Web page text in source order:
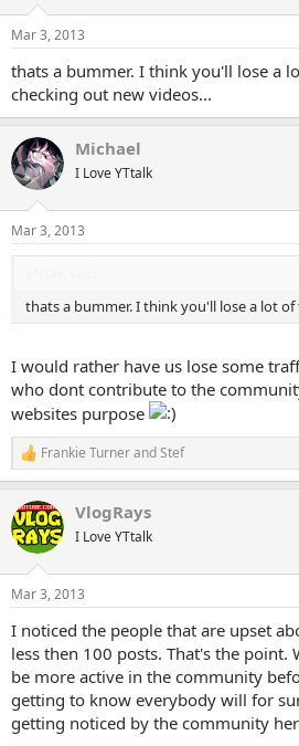
s
Mar 3, 2013
thats a bummer. I think you'll lose a
checking out new videos...
Michael
I Love YTtalk
Mar 3, 2013
thats a bummer. I think you'll lose a lot
I would rather have us lose some
who dont contribute to the
websites purpose
R
e
c
t
i
s
Frankie TurnerandStef
VlogRays
I Love YTtalk
Mar 3, 2013
I noticed the people that are upset
less then 100 posts. That's the point.
be more active in the community
getting to know everybody will for
getting noticed by the community